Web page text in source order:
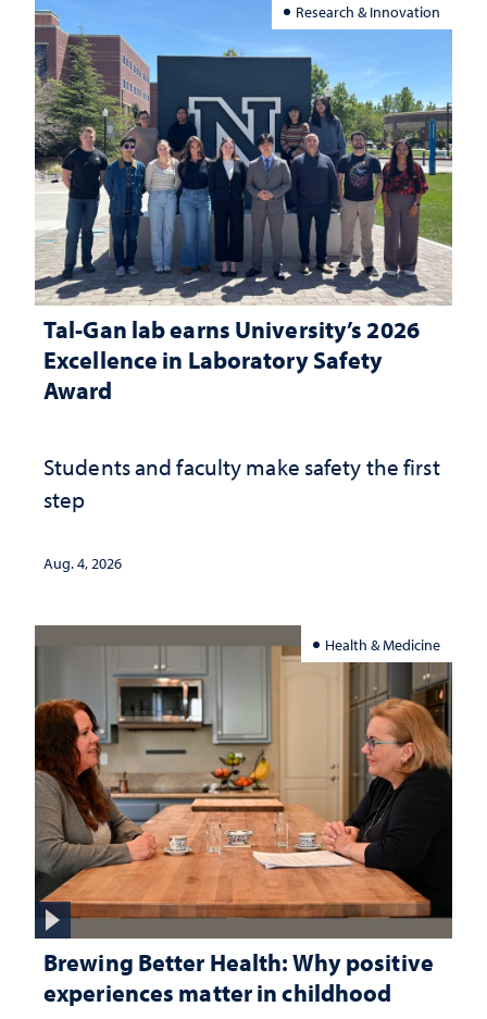
Research & Innovation
Tal-Gan lab earns University’s 2026
Excellence in Laboratory Safety
Award
Students and faculty make safety the first
step
Aug. 4, 2026
Health & Medicine
Brewing Better Health: Why positive
experiences matter in childhood